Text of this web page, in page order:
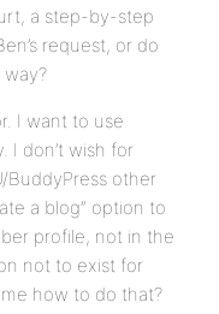
a step-by-step
request, or do
I want to use
I don’t wish for
BuddyPress other
a blog” option to
profile, not in the
not to exist for
how to do that?